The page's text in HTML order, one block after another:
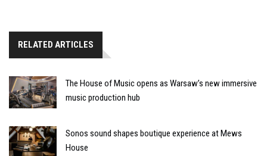
RELATED ARTICLES
The House of Music opens as Warsaw’s new immersive
music production hub
Sonos sound shapes boutique experience at Mews
House